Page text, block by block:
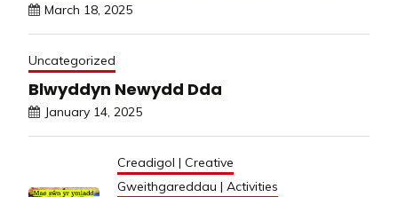
March 18, 2025
Uncategorized
Blwyddyn Newydd Dda
January 14, 2025
Creadigol | Creative
Gweithgareddau | Activities